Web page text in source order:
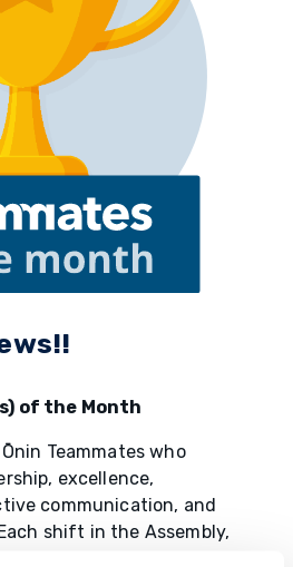
of the Month
Teammates who
excellence,
communication, and
shift in the Assembly,